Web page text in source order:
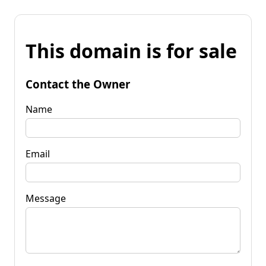
This domain is for sale
Contact the Owner
Name
Email
Message